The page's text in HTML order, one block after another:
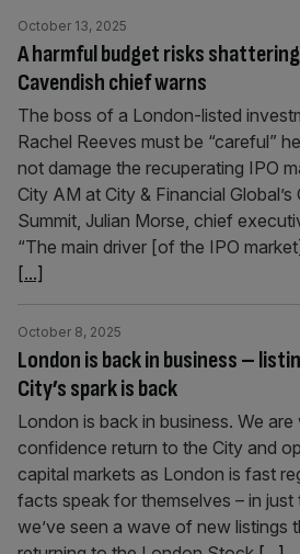
A harmful budget risks
Cavendish chief warns
October 13, 2025
The boss of a London-listed
Rachel Reeves must be “careful”
not damage the recuperating IPO
City AM at City & Financial Global’s
Summit, Julian Morse, chief
“The main driver [of the IPO
[...]
London is back in business –
City’s spark is back
October 8, 2025
London is back in business. We are
confidence return to the City and
capital markets as London is fast
facts speak for themselves – in
we’ve seen a wave of new listings